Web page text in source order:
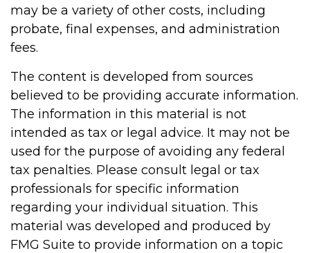
may be a variety of other costs, including
probate, final expenses, and administration
fees.
The content is developed from sources
believed to be providing accurate information.
The information in this material is not
intended as tax or legal advice. It may not be
used for the purpose of avoiding any federal
tax penalties. Please consult legal or tax
professionals for specific information
regarding your individual situation. This
material was developed and produced by
FMG Suite to provide information on a topic